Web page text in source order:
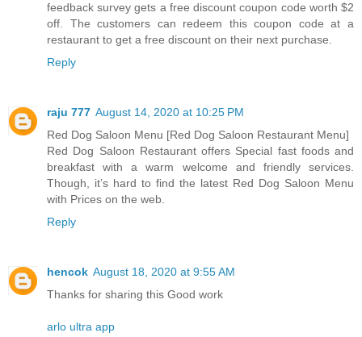
feedback survey gets a free discount coupon code worth $2
off. The customers can redeem this coupon code at a
restaurant to get a free discount on their next purchase.
Reply
raju 777 August 14, 2020 at 10:25 PM
Red Dog Saloon Menu [Red Dog Saloon Restaurant Menu]
Red Dog Saloon Restaurant offers Special fast foods and
breakfast with a warm welcome and friendly services.
Though, it’s hard to find the latest Red Dog Saloon Menu
with Prices on the web.
Reply
hencok August 18, 2020 at 9:55 AM
Thanks for sharing this Good work
arlo ultra app